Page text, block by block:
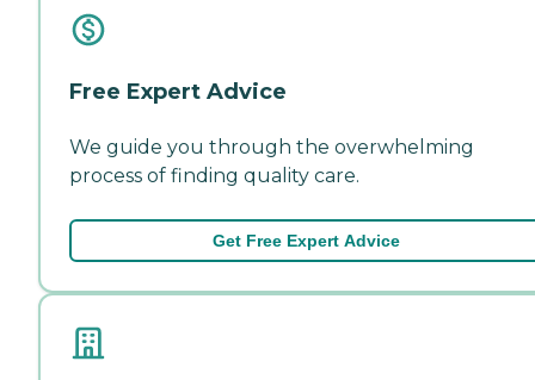
Free Expert Advice
We guide you through the overwhelming
process of finding quality care.
Get Free Expert Advice